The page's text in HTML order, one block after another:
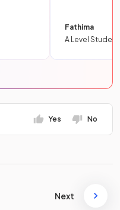
Fathima
A Level Student
Yes No
Next